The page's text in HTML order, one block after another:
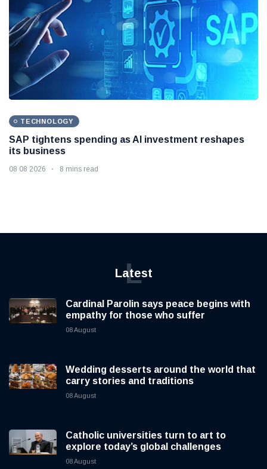
TECHNOLOGY
SAP tightens spending as AI investment reshapes
its business
08 08 2026 8 mins read
Latest
L
Cardinal Parolin says peace begins with
empathy for those who suffer
08 August
Wedding desserts around the world that
carry stories and traditions
08 August
Catholic universities turn to art to
explore today’s global challenges
08 August